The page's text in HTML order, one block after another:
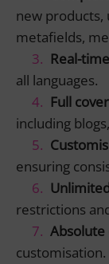
new products,
metafields,
Real-
all languages.
Full
including
ensuring
restrictions
customisation.